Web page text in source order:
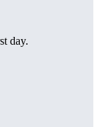
day.